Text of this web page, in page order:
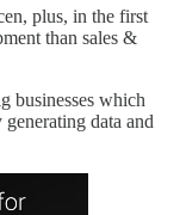
plus, in the first
than sales &
businesses which
data and